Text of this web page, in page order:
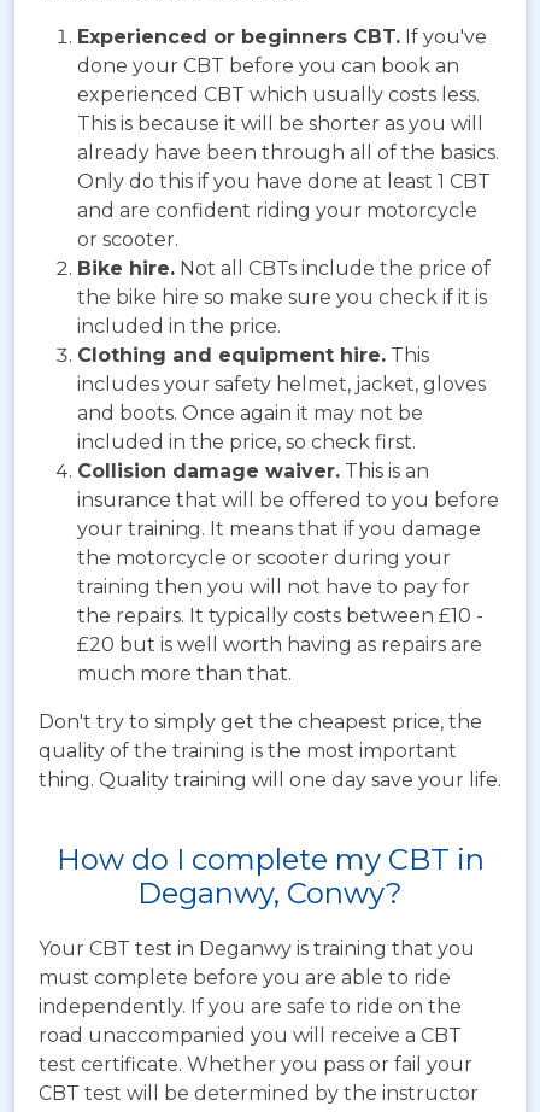
Experienced or beginners CBT. If you've
done your CBT before you can book an
experienced CBT which usually costs less.
This is because it will be shorter as you will
already have been through all of the basics.
Only do this if you have done at least 1 CBT
and are confident riding your motorcycle
or scooter.
Bike hire. Not all CBTs include the price of
the bike hire so make sure you check if it is
included in the price.
Clothing and equipment hire. This
includes your safety helmet, jacket, gloves
and boots. Once again it may not be
included in the price, so check first.
Collision damage waiver. This is an
insurance that will be offered to you before
your training. It means that if you damage
the motorcycle or scooter during your
training then you will not have to pay for
the repairs. It typically costs between £10 -
£20 but is well worth having as repairs are
much more than that.
Don't try to simply get the cheapest price, the
quality of the training is the most important
thing. Quality training will one day save your life.
How do I complete my CBT in
Deganwy, Conwy?
Your CBT test in Deganwy is training that you
must complete before you are able to ride
independently. If you are safe to ride on the
road unaccompanied you will receive a CBT
test certificate. Whether you pass or fail your
CBT test will be determined by the instructor